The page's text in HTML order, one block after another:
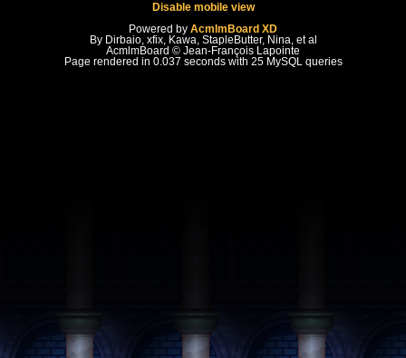
Disable mobile view
Powered by AcmlmBoard XD
By Dirbaio, xfix, Kawa, StapleButter, Nina, et al
AcmlmBoard © Jean-François Lapointe
Page rendered in 0.037 seconds with 25 MySQL queries